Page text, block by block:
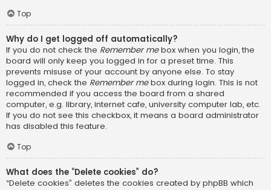
Top
Why do I get logged off automatically?
If you do not check the Remember mebox when you login, the
board will only keep you logged in for a preset time. This
prevents misuse of your account by anyone else. To stay
logged in, check the Remember mebox during login. This is not
recommended if you access the board from a shared
computer, e.g. library, internet cafe, university computer lab, etc.
If you do not see this checkbox, it means a board administrator
has disabled this feature.
Top
What does the “Delete cookies” do?
“Delete cookies” deletes the cookies created by phpBB which